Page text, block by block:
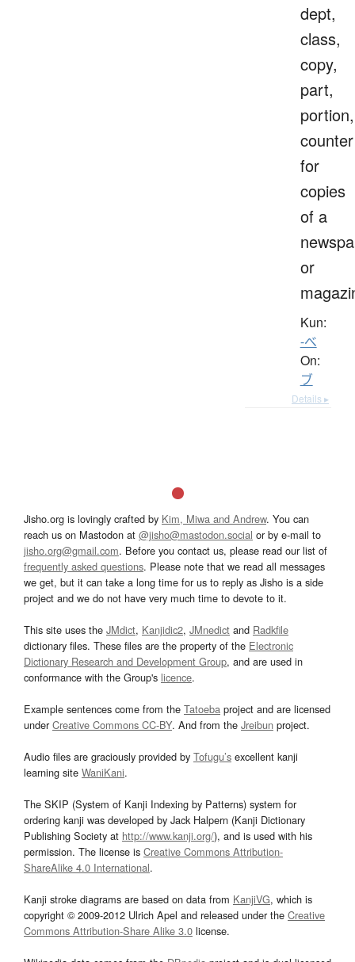
dept,
class,
copy,
part,
portion,
counter
for
copies
of a
or
Kun:
-べ
On:
ブ
Details ▸
Jisho.org is lovingly crafted by Kim, Miwa and Andrew. You can
reach us on Mastodon at @jisho@mastodon.social or by e-mail to
jisho.org@gmail.com. Before you contact us, please read our list of
frequently asked questions. Please note that we read all messages
we get, but it can take a long time for us to reply as Jisho is a side
project and we do not have very much time to devote to it.
This site uses the JMdict, Kanjidic2, JMnedict and Radkfile
dictionary files. These files are the property of the Electronic
Dictionary Research and Development Group, and are used in
conformance with the Group's licence.
Example sentences come from the Tatoeba project and are licensed
underCreative Commons CC-BY. And from the Jreibun project.
Audio files are graciously provided by Tofugu’s excellent kanji
learning site WaniKani.
The SKIP (System of Kanji Indexing by Patterns) system for
ordering kanji was developed by Jack Halpern (Kanji Dictionary
Publishing Society at http://www.kanji.org/), and is used with his
permission. The license is Creative Commons Attribution-
ShareAlike 4.0 International.
Kanji stroke diagrams are based on data from KanjiVG, which is
copyright © 2009-2012 Ulrich Apel and released under the Creative
Commons Attribution-Share Alike 3.0 license.